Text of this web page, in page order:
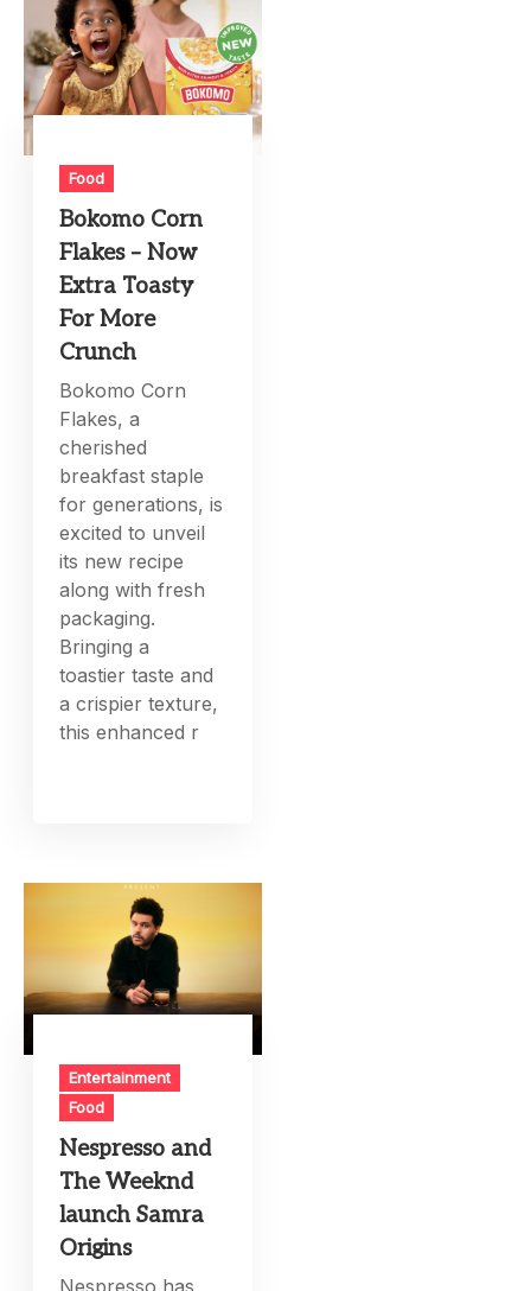
Food
Bokomo Corn
Flakes – Now
Extra Toasty
For More
Crunch
Bokomo Corn
Flakes, a
cherished
breakfast staple
for generations, is
excited to unveil
its new recipe
along with fresh
packaging.
Bringing a
toastier taste and
a crispier texture,
this enhanced r
Entertainment
Food
Nespresso and
The Weeknd
launch Samra
Origins